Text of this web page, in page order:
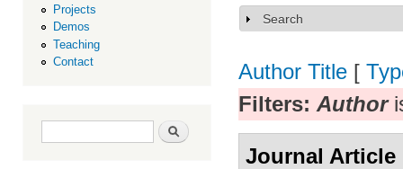
Projects
Demos
Teaching
Contact
Search form Search
Show
Search
Author Title [
Filters: Author
Journal Article